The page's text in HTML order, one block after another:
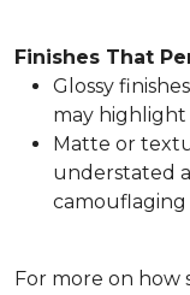
Finishes That
Glossy
may highlight
Matte or
understated
camouflaging
For more on how